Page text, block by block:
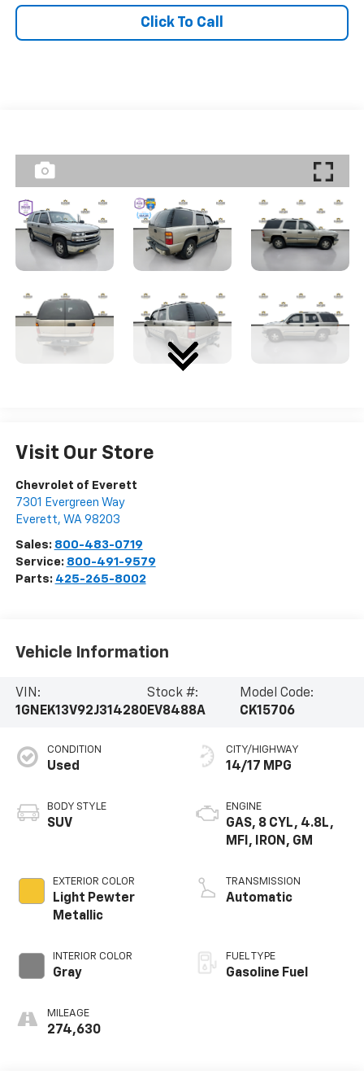
Click To Call
Visit Our Store
Chevrolet of Everett
7301 Evergreen Way
Everett, WA 98203
Sales: 800-483-0719
Service: 800-491-9579
Parts: 425-265-8002
Vehicle Information
VIN:
1GNEK13V92J314280
Stock #:
EV8488A
Model Code:
CK15706
CONDITION
Used
BODY STYLE
SUV
EXTERIOR COLOR
Light Pewter
Metallic
INTERIOR COLOR
Gray
MILEAGE
274,630
CITY/HIGHWAY
14/17 MPG
ENGINE
GAS, 8 CYL, 4.8L,
MFI, IRON, GM
TRANSMISSION
Automatic
FUEL TYPE
Gasoline Fuel